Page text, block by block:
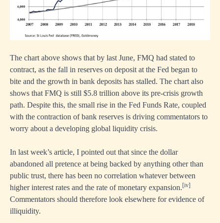
The chart above shows that by last June, FMQ had stated to
contract, as the fall in reserves on deposit at the Fed began to
bite and the growth in bank deposits has stalled. The chart also
shows that FMQ is still $5.8 trillion above its pre-crisis growth
path. Despite this, the small rise in the Fed Funds Rate, coupled
with the contraction of bank reserves is driving commentators to
worry about a developing global liquidity crisis.
In last week’s article, I pointed out that since the dollar
abandoned all pretence at being backed by anything other than
public trust, there has been no correlation whatever between
higher interest rates and the rate of monetary expansion.[iv]
Commentators should therefore look elsewhere for evidence of
illiquidity.